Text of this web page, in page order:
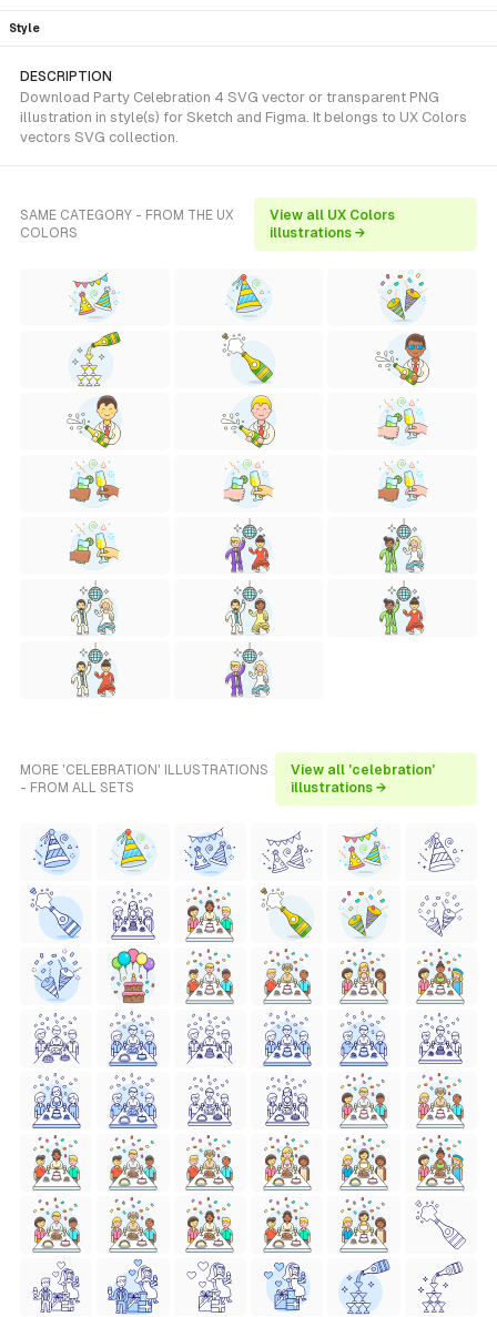
Style
DESCRIPTION
Download Party Celebration 4 SVG vector or transparent PNG
illustration in style(s) for Sketch and Figma. It belongs to UX Colors
vectors SVG collection.
SAME CATEGORY - FROM THE UX
COLORS
View all UX Colors
illustrations →
MORE 'CELEBRATION' ILLUSTRATIONS
- FROM ALL SETS
View all 'celebration'
illustrations →